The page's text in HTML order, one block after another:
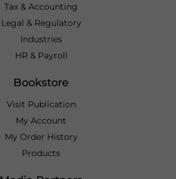
Tax & Accounting
Legal & Regulatory
Industries
HR & Payroll
Bookstore
Visit Publication
My Account
My Order History
Products